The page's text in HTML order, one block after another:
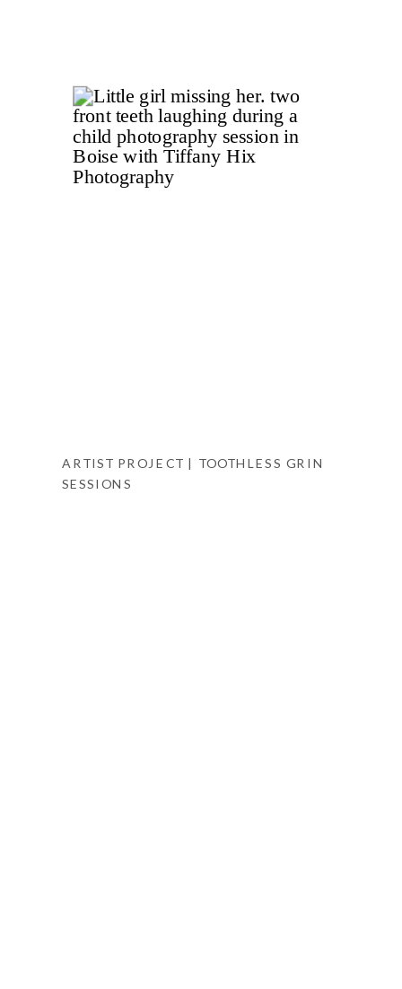
ARTIST PROJECT | TOOTHLESS GRIN
SESSIONS